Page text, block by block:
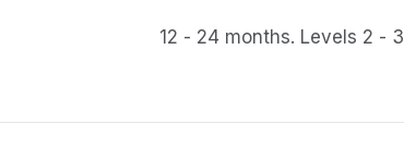
12 - 24 months. Levels 2 - 3